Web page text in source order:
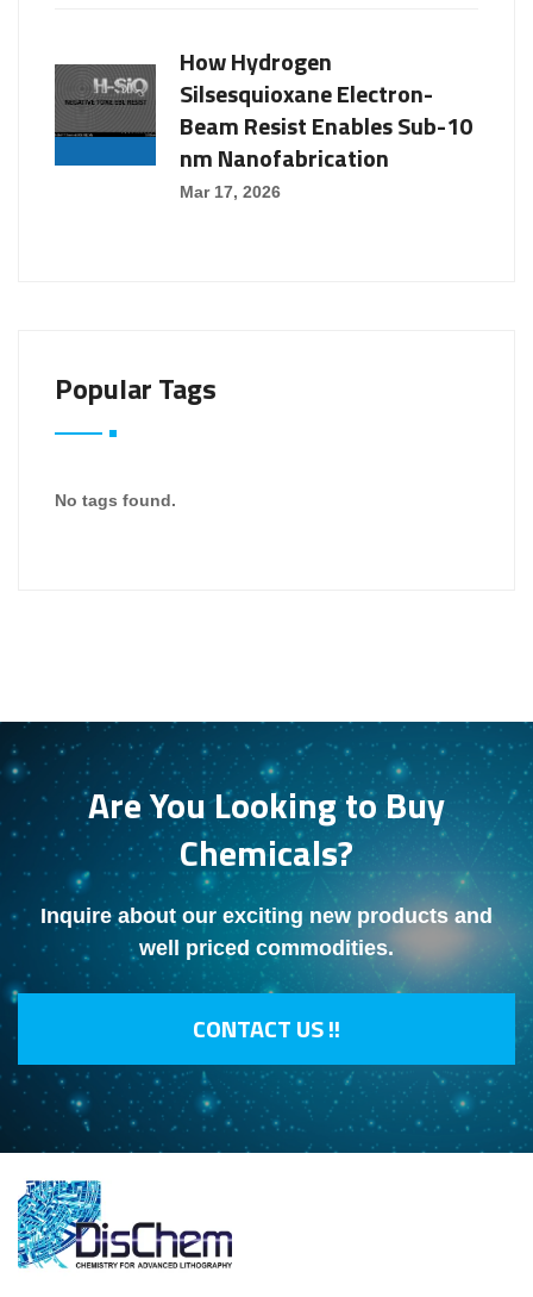
How Hydrogen
Silsesquioxane Electron-
Beam Resist Enables Sub-10
nm Nanofabrication
Mar 17, 2026
Popular Tags
No tags found.
Are You Looking to Buy
Chemicals?
Inquire about our exciting new products and
well priced commodities.
CONTACT US !!